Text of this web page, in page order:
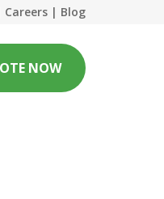
Careers | Blog
NOW